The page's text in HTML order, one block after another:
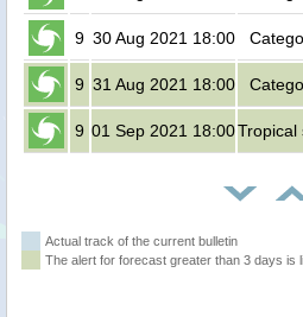
9 30 Aug 2021 18:00
9 31 Aug 2021 18:00
9 01 Sep 2021 18:00Tropical
Actual track of the current bulletin
The alert for forecast greater than 3 days is